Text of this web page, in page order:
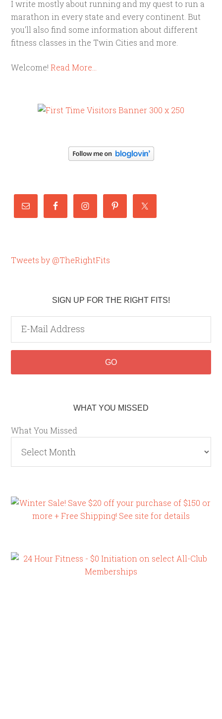
I write mostly about running and my quest to run a
marathon in every state and every continent. But
you'll also find some information about different
fitness classes in the Twin Cities and more.
Welcome!Read More…
Tweets by @TheRightFits
SIGN UP FOR THE RIGHT FITS!
WHAT YOU MISSED
What You Missed